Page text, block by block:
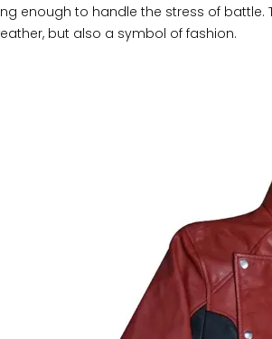
enough to handle the stress of
but also a symbol of fashion.